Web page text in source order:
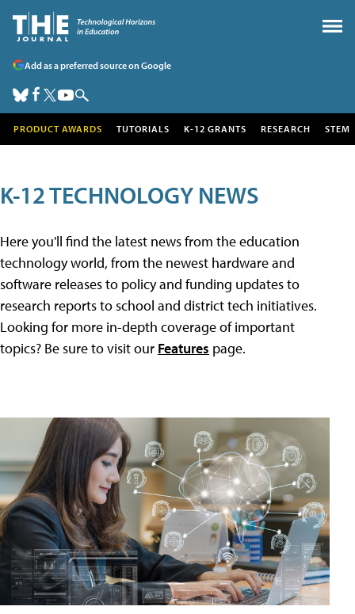
Add as a preferred source on Google
PRODUCT AWARDS TUTORIALS K-12 GRANTS RESEARCH STEM
K-12 TECHNOLOGY NEWS
Here you'll find the latest news from the education
technology world, from the newest hardware and
software releases to policy and funding updates to
research reports to school and district tech initiatives.
Looking for more in-depth coverage of important
topics? Be sure to visit our Features page.